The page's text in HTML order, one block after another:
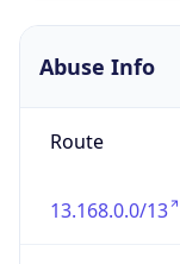
Abuse Info
Route
13.168.0.0/13